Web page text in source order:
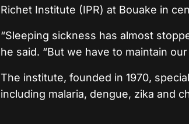
Richet Institute (IPR) at Bouake in
“Sleeping sickness has almost
he said. “But we have to maintain
The institute, founded in 1970,
including malaria, dengue, zika and